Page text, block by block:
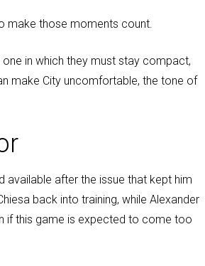
make those moments count.
in which they must stay compact,
make City uncomfortable, the tone of
available after the issue that kept him
back into training, while Alexander
if this game is expected to come too